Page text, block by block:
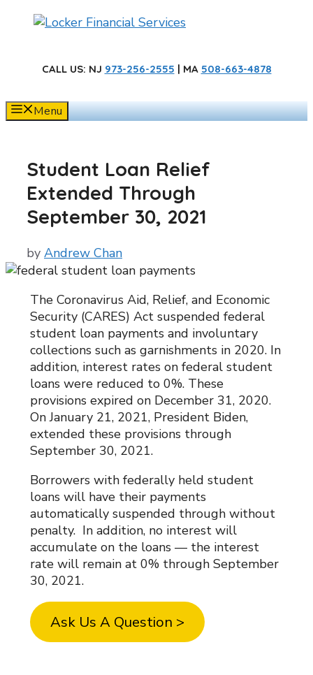
CALL US: NJ 973-256-2555 | MA 508-663-4878
Menu
Student Loan Relief
Extended Through
September 30, 2021
by Andrew Chan
The Coronavirus Aid, Relief, and Economic
Security (CARES) Act suspended federal
student loan payments and involuntary
collections such as garnishments in 2020. In
addition, interest rates on federal student
loans were reduced to 0%. These
provisions expired on December 31, 2020.
On January 21, 2021, President Biden,
extended these provisions through
September 30, 2021.
Borrowers with federally held student
loans will have their payments
automatically suspended through without
penalty. In addition, no interest will
accumulate on the loans — the interest
rate will remain at 0% through September
30, 2021.
Ask Us A Question >